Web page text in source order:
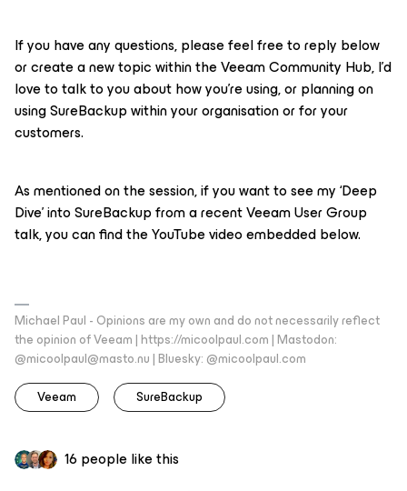
If you have any questions, please feel free to reply below
or create a new topic within the Veeam Community Hub, I’d
love to talk to you about how you’re using, or planning on
using SureBackup within your organisation or for your
customers.
As mentioned on the session, if you want to see my ‘Deep
Dive’ into SureBackup from a recent Veeam User Group
talk, you can find the YouTube video embedded below.
Michael Paul - Opinions are my own and do not necessarily reflect
the opinion of Veeam | https://micoolpaul.com | Mastodon:
@micoolpaul@masto.nu | Bluesky: @micoolpaul.com
Veeam
SureBackup
16 people like this